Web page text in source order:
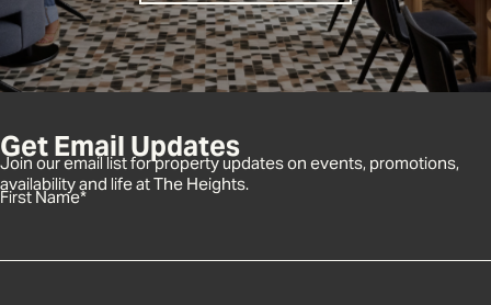
Get Email Updates
Join our email list for property updates on events, promotions,
availability and life at The Heights.
First Name*